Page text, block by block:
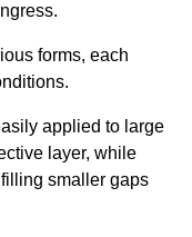
forms, each
applied to large
layer, while
smaller gaps